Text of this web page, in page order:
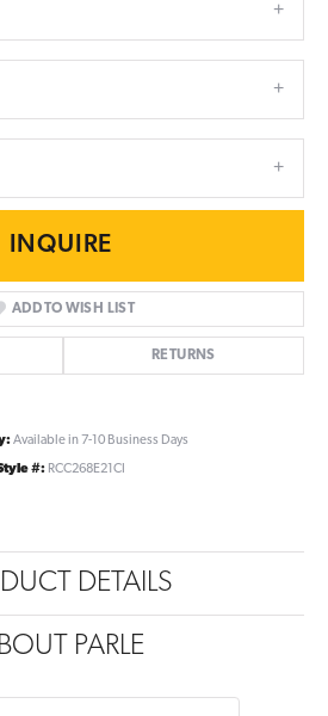
INQUIRE
ADD TO WISH LIST
RETURNS
Available in 7-10 Business Days
#: RCC268E21CI
DETAILS
PARLE